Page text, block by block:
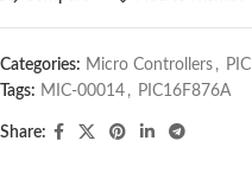
Categories: Micro Controllers , PIC
Tags: MIC-00014 , PIC16F876A
Share: